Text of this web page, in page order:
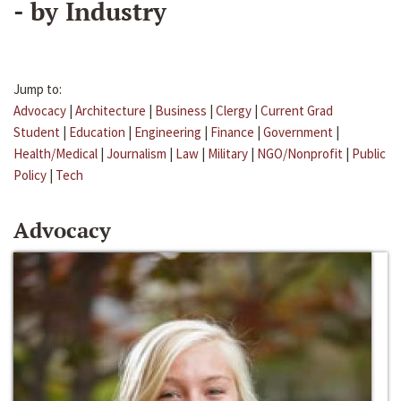
- by Industry
Jump to:
Advocacy | Architecture | Business | Clergy | Current Grad
Student | Education | Engineering | Finance | Government |
Health/Medical | Journalism | Law | Military | NGO/Nonprofit | Public
Policy | Tech
Advocacy